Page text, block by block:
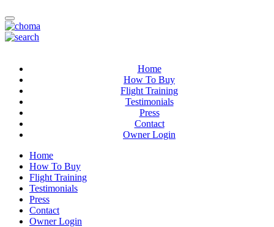
Home
How To Buy
Flight Training
Testimonials
Press
Contact
Owner Login
Home
How To Buy
Flight Training
Testimonials
Press
Contact
Owner Login